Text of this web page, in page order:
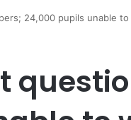
24,000 pupils unable to